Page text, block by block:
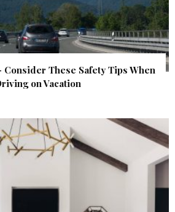
Consider These Safety Tips When
on Vacation